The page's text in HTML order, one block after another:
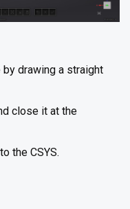
drawing a straight
close it at the
the CSYS.